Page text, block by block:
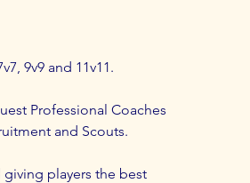
9v9 and 11v11.
Professional Coaches
and Scouts.
giving players the best